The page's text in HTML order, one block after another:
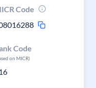
Code
Code
on MICR)